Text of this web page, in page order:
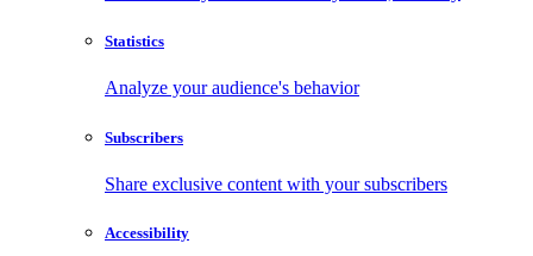
Statistics
Analyze your audience's behavior
Subscribers
Share exclusive content with your subscribers
Accessibility